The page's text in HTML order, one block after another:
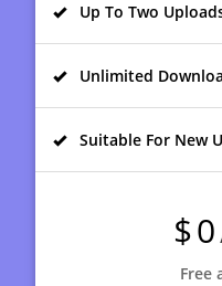
Up To Two
Unlimited
Suitable For New
$0
Free